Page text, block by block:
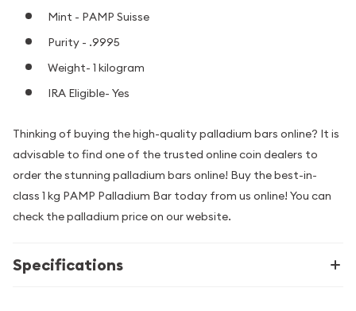
Mint - PAMP Suisse
Purity - .9995
Weight- 1 kilogram
IRA Eligible- Yes
Thinking of buying the high-quality palladium bars online? It is
advisable to find one of the trusted online coin dealers to
order the stunning palladium bars online! Buy the best-in-
class 1 kg PAMP Palladium Bar today from us online! You can
check the palladium price on our website.
Specifications